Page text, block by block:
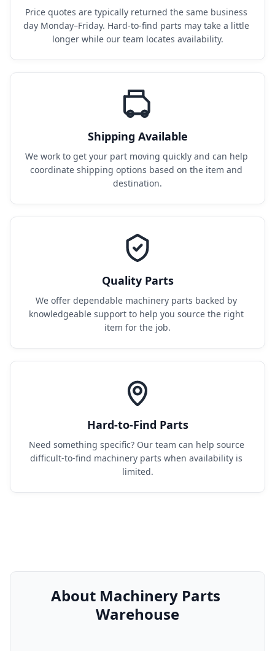
Price quotes are typically returned the same business
day Monday–Friday. Hard-to-find parts may take a little
longer while our team locates availability.
Shipping Available
We work to get your part moving quickly and can help
coordinate shipping options based on the item and
destination.
Quality Parts
We offer dependable machinery parts backed by
knowledgeable support to help you source the right
item for the job.
Hard-to-Find Parts
Need something specific? Our team can help source
difficult-to-find machinery parts when availability is
limited.
About Machinery Parts
Warehouse